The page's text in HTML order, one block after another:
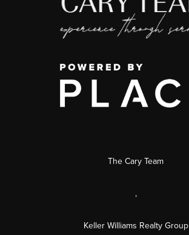
The Cary Team
,
Keller Williams Realty Group